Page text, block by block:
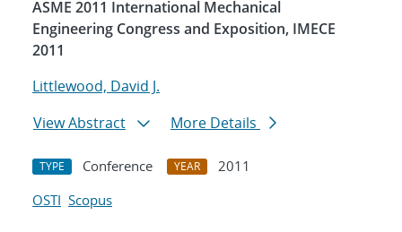
ASME 2011 International Mechanical
Engineering Congress and Exposition, IMECE
2011
Littlewood, David J.
View Abstract
More Details
TYPE Conference YEAR
2011
OSTI Scopus